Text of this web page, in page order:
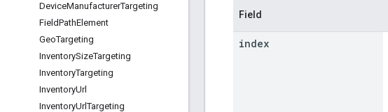
DeviceManufacturerTargeting
FieldPathElement
GeoTargeting
InventorySizeTargeting
InventoryTargeting
InventoryUrl
InventoryUrlTargeting
Field
index